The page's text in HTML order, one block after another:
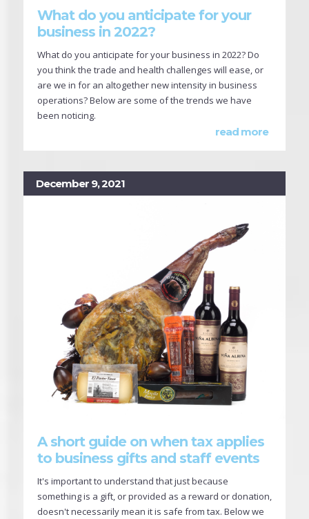
What do you anticipate for your
business in 2022?
What do you anticipate for your business in 2022? Do
you think the trade and health challenges will ease, or
are we in for an altogether new intensity in business
operations? Below are some of the trends we have
been noticing.
read more
December 9, 2021
A short guide on when tax applies
to business gifts and staff events
It's important to understand that just because
something is a gift, or provided as a reward or donation,
doesn't necessarily mean it is safe from tax. Below we